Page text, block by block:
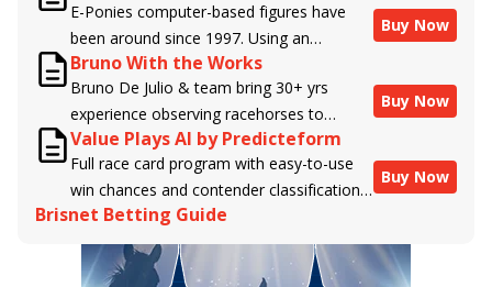
E-Ponies computer-based figures have
been around since 1997. Using an
algorithm written by the business owner
and handicapper, Liam Durbin, and
powered by BRIS data files, E-Ponies
offers a unique, fact-based, dispassionate
analysis of every horse in every race,
assigning scores for speed, class, form,
connections, and more. Forget which
jockey owes you money! What does the
data say!
Buy Now
Bruno With the Works
Bruno De Julio & team bring 30+ yrs
experience observing racehorses to
Brisnet with valuable insight into their
morning routines & chances for success in
the afternoons.
Buy Now
Value Plays AI by Predicteform
Full race card program with easy-to-use
win chances and contender classifications
for every runner plus analysis of the Best
Bet, Live Longshot, and Wagering
Suggestions for every race.
Buy Now
Brisnet Betting Guide